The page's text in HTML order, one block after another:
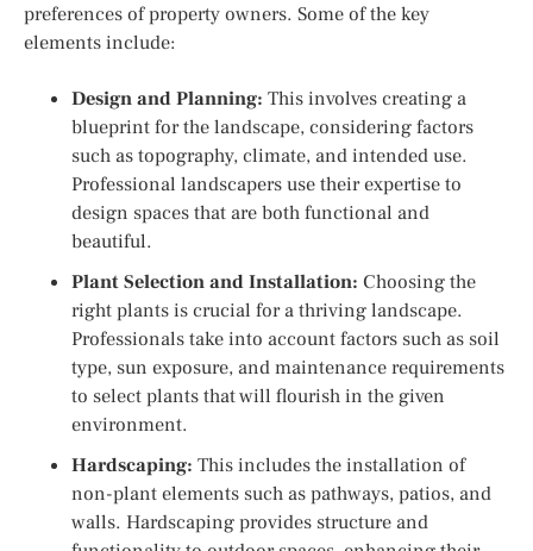
preferences of property owners. Some of the key
elements include:
Design and Planning: This involves creating a
blueprint for the landscape, considering factors
such as topography, climate, and intended use.
Professional landscapers use their expertise to
design spaces that are both functional and
beautiful.
Plant Selection and Installation: Choosing the
right plants is crucial for a thriving landscape.
Professionals take into account factors such as soil
type, sun exposure, and maintenance requirements
to select plants that will flourish in the given
environment.
Hardscaping: This includes the installation of
non-plant elements such as pathways, patios, and
walls. Hardscaping provides structure and